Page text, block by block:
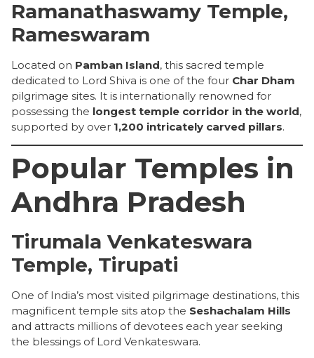
Ramanathaswamy Temple,
Rameswaram
Located on Pamban Island, this sacred temple
dedicated to Lord Shiva is one of the four Char Dham
pilgrimage sites. It is internationally renowned for
possessing the longest temple corridor in the world,
supported by over 1,200 intricately carved pillars.
Popular Temples in
Andhra Pradesh
Tirumala Venkateswara
Temple, Tirupati
One of India’s most visited pilgrimage destinations, this
magnificent temple sits atop the Seshachalam Hills
and attracts millions of devotees each year seeking
the blessings of Lord Venkateswara.